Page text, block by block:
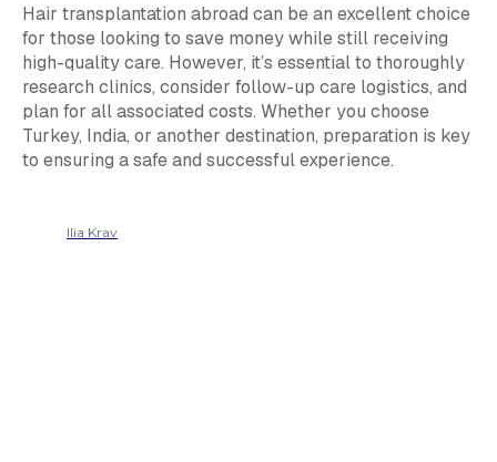
Hair transplantation abroad can be an excellent choice
for those looking to save money while still receiving
high-quality care. However, it’s essential to thoroughly
research clinics, consider follow-up care logistics, and
plan for all associated costs. Whether you choose
Turkey, India, or another destination, preparation is key
to ensuring a safe and successful experience.
Ilia Krav